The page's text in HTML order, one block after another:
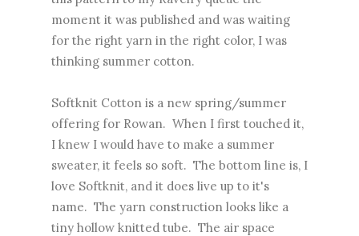
moment it was published and was waiting
for the right yarn in the right color, I was
thinking summer cotton.
Softknit Cotton is a new spring/summer
offering for Rowan. When I first touched it,
I knew I would have to make a summer
sweater, it feels so soft. The bottom line is, I
love Softknit, and it does live up to it's
name. The yarn construction looks like a
tiny hollow knitted tube. The air space